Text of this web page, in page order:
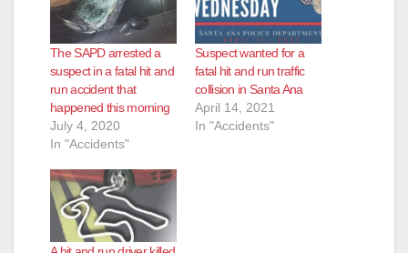
The SAPD arrested a
suspect in a fatal hit and
run accident that
happened this morning
July 4, 2020
In "Accidents"
Suspect wanted for a
fatal hit and run traffic
collision in Santa Ana
April 14, 2021
In "Accidents"